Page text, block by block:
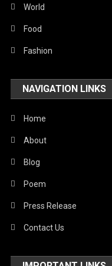
Sports
Stories Of Pain
Technology
United Nations
World
World
Food
Fashion
NAVIGATION LINKS
Home
About
Blog
Poem
Press Release
Contact Us